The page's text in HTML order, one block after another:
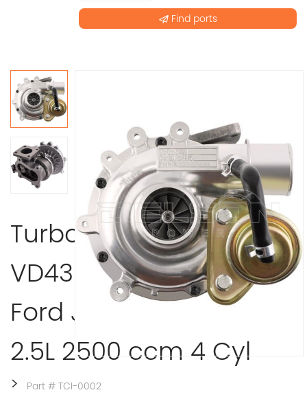
Find ports
Turbocharger
VD430013 1999-2003
Ford J97A 115 J97A WLT
2.5L 2500 ccm 4 Cyl
> Part # TCI-0002